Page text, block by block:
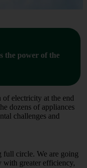
the power of the
electricity at the end
dozens of appliances
challenges and
full circle. We are going
with greater efficiency,